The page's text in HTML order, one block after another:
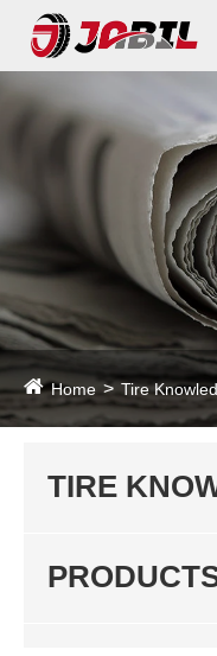
Home Tire
TIRE